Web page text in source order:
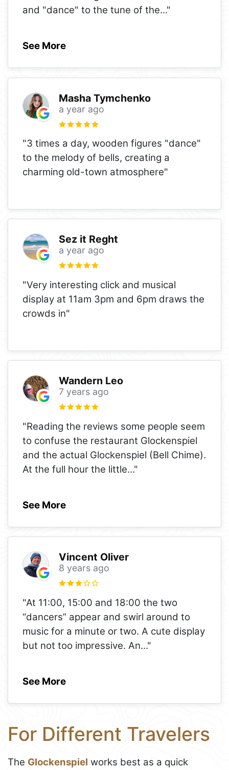
and "dance" to the tune of the..."
See More
Masha Tymchenko
a year ago
"3 times a day, wooden figures "dance"
to the melody of bells, creating a
charming old-town atmosphere"
Sez it Reght
a year ago
"Very interesting click and musical
display at 11am 3pm and 6pm draws the
crowds in"
Wandern Leo
7 years ago
"Reading the reviews some people seem
to confuse the restaurant Glockenspiel
and the actual Glockenspiel (Bell Chime).
At the full hour the little..."
See More
Vincent Oliver
8 years ago
"At 11:00, 15:00 and 18:00 the two
“dancers” appear and swirl around to
music for a minute or two. A cute display
but not too impressive. An..."
See More
For Different Travelers
The Glockenspiel works best as a quick